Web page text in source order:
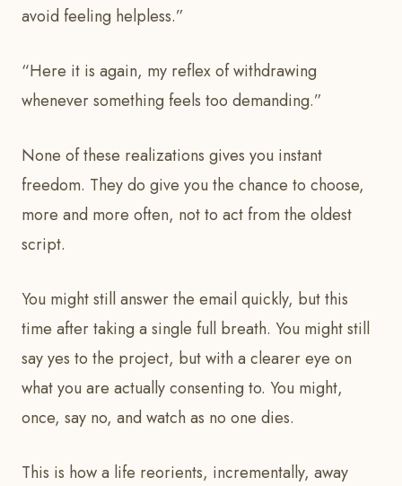
avoid feeling helpless.”
“Here it is again, my reflex of withdrawing
whenever something feels too demanding.”
None of these realizations gives you instant
freedom. They do give you the chance to choose,
more and more often, not to act from the oldest
script.
You might still answer the email quickly, but this
time after taking a single full breath. You might still
say yes to the project, but with a clearer eye on
what you are actually consenting to. You might,
once, say no, and watch as no one dies.
This is how a life reorients, incrementally, away